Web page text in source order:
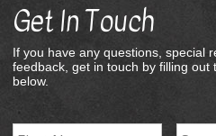
Get In Touch
If you have any questions, special
feedback, get in touch by filling out
below.